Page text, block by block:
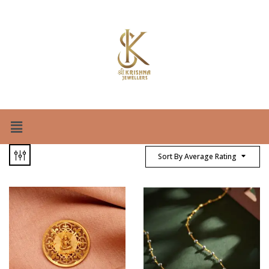
Sort By Average Rating